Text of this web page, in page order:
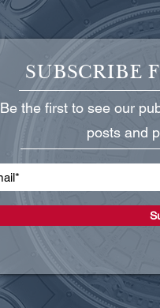
Into the
Technology,
SUBSCRIBE
Be the first to see our
posts and